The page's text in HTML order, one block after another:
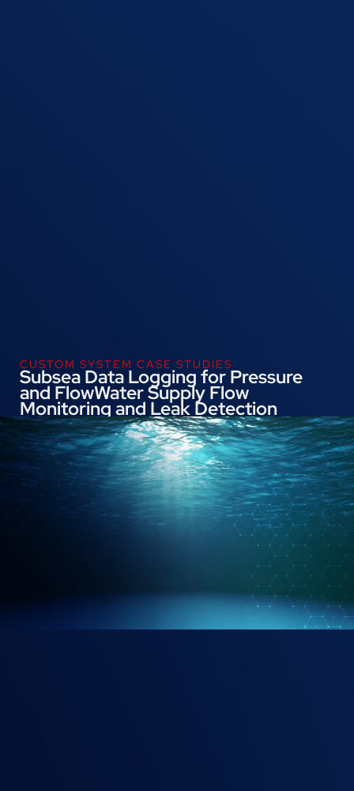
CUSTOM SYSTEM CASE STUDIES
Subsea Data Logging for Pressure
and FlowWater Supply Flow
Monitoring and Leak Detection